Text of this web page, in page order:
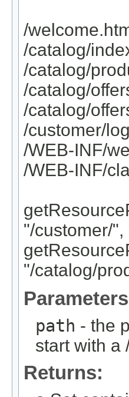
/
/catalog/
/catalog/
/catalog/
/catalog/
/customer/
/WEB-INF/
/WEB-INF/
"/customer/
"/catalog/
path - the
start with a
Returns: